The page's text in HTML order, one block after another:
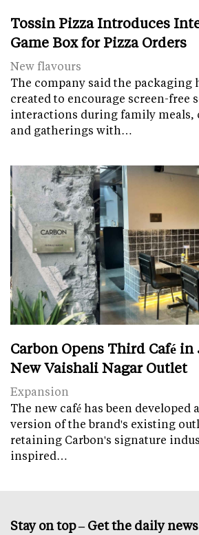
Tossin Pizza Introduces
Game Box for Pizza Orders
New flavours
The company said the packaging
created to encourage screen-free
interactions during family meals,
and gatherings with…
Carbon Opens Third Café
New Vaishali Nagar Outlet
Expansion
The new café has been developed
version of the brand's existing
retaining Carbon's signature
inspired…
Stay on top – Get the daily